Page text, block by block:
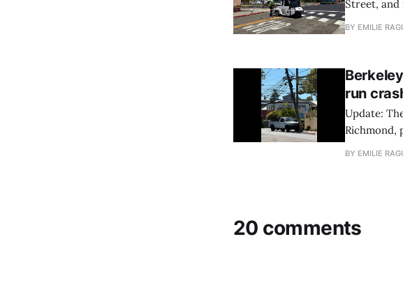
Street,
BY EMILIE
run
Update:
Richmond,
BY EMILIE
20 comments